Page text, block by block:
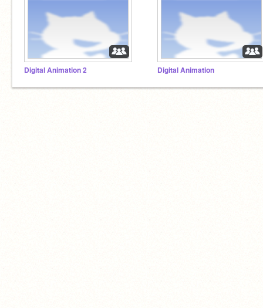
Digital Animation 2 Digital Animation